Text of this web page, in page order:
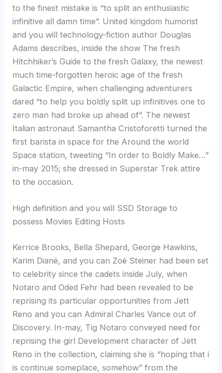
to the finest mistake is “to split an enthusiastic
infinitive all damn time”. United kingdom humorist
and you will technology-fiction author Douglas
Adams describes, inside the show The fresh
Hitchhiker’s Guide to the fresh Galaxy, the newest
much time-forgotten heroic age of the fresh
Galactic Empire, when challenging adventurers
dared “to help you boldly split up infinitives one to
zero man had broke up ahead of”. The newest
Italian astronaut Samantha Cristoforetti turned the
first barista in space for the Around the world
Space station, tweeting “In order to Boldly Make…”
in-may 2015; she dressed in Superstar Trek attire
to the occasion.
High definition and you will SSD Storage to
possess Movies Editing Hosts
Kerrice Brooks, Bella Shepard, George Hawkins,
Karim Diané, and you can Zoë Steiner had been set
to celebrity since the cadets inside July, when
Notaro and Oded Fehr had been revealed to be
reprising its particular opportunities from Jett
Reno and you can Admiral Charles Vance out of
Discovery. In-may, Tig Notaro conveyed need for
reprising the girl Development character of Jett
Reno in the collection, claiming she is “hoping that i
is continue someplace, somehow” from the